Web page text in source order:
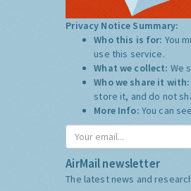
Privacy Notice Summary:
Who this is for: You
use this service.
What we collect: We
Who we share it
store it, and do not
More Info: You can
AirMail newsletter
The latest news and